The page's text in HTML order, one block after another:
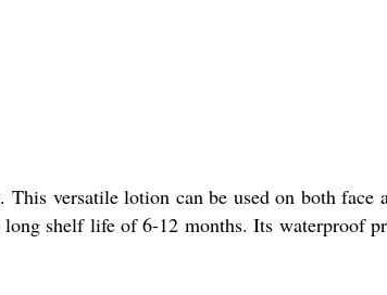
versatile lotion can be used on both face
shelf life of 6-12 months. Its waterproof